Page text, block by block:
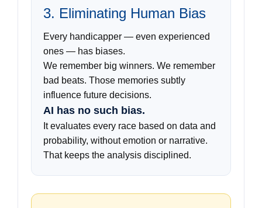
3. Eliminating Human Bias
Every handicapper — even experienced
ones — has biases.
We remember big winners. We remember
bad beats. Those memories subtly
influence future decisions.
AI has no such bias.
It evaluates every race based on data and
probability, without emotion or narrative.
That keeps the analysis disciplined.